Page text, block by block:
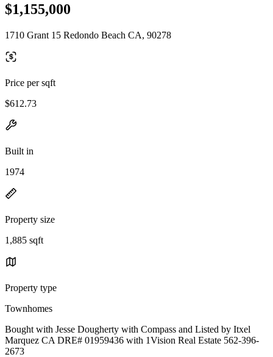
$1,155,000
1710 Grant 15 Redondo Beach CA, 90278
Price per sqft
$612.73
Built in
1974
Property size
1,885 sqft
Property type
Townhomes
Bought with Jesse Dougherty with Compass and Listed by Itxel
Marquez CA DRE# 01959436 with 1Vision Real Estate 562-396-
2673